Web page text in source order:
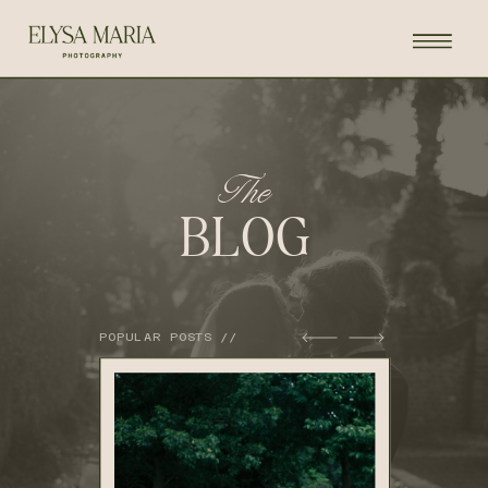
BLOG
The
POPULAR POSTS //